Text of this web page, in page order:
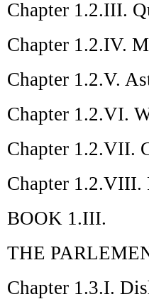
Chapter 1.2.III.
Chapter 1.2.IV.
Chapter 1.2.V.
Chapter 1.2.VI.
Chapter 1.2.VII.
Chapter 1.2.VIII.
BOOK 1.III.
THE
Chapter 1.3.I.